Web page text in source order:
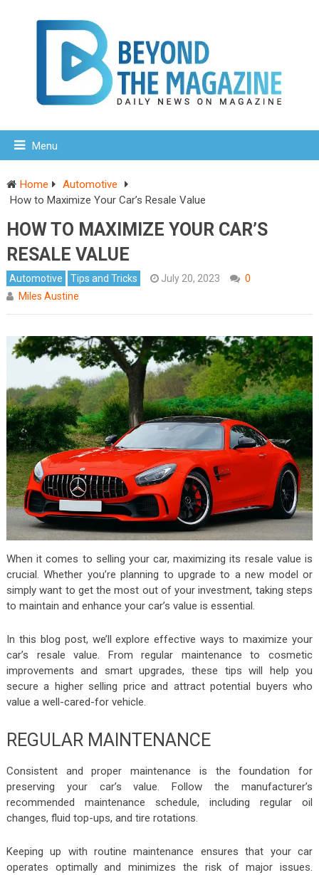
Menu
Home
Automotive
How to Maximize Your Car’s Resale Value
HOW TO MAXIMIZE YOUR CAR’S
RESALE VALUE
Automotive Tips and Tricks July 20, 2023
0
Miles Austine
When it comes to selling your car, maximizing its resale value is
crucial. Whether you’re planning to upgrade to a new model or
simply want to get the most out of your investment, taking steps
to maintain and enhance your car’s value is essential.
In this blog post, we’ll explore effective ways to maximize your
car’s resale value. From regular maintenance to cosmetic
improvements and smart upgrades, these tips will help you
secure a higher selling price and attract potential buyers who
value a well-cared-for vehicle.
REGULAR MAINTENANCE
Consistent and proper maintenance is the foundation for
preserving your car’s value. Follow the manufacturer’s
recommended maintenance schedule, including regular oil
changes, fluid top-ups, and tire rotations.
Keeping up with routine maintenance ensures that your car
operates optimally and minimizes the risk of major issues.